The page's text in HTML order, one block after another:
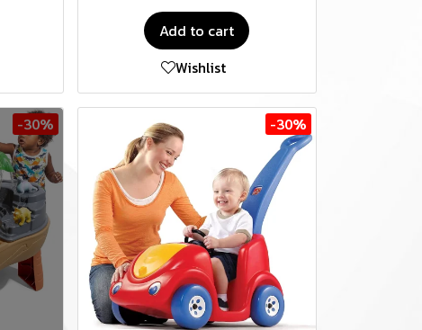
Add to cart
Wishlist
-30% -30%